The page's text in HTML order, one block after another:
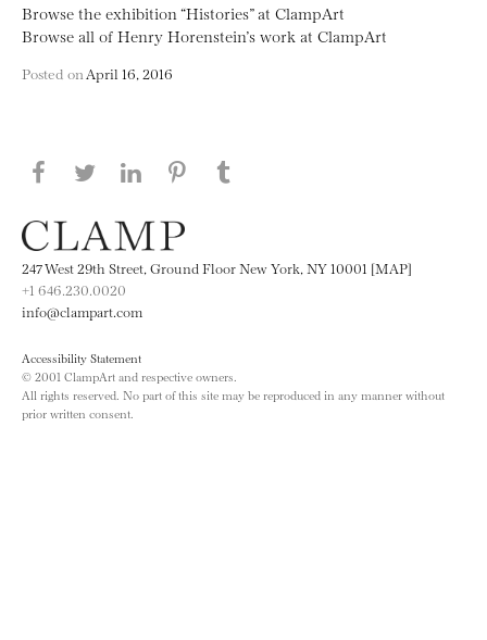
Browse the exhibition “Histories” at ClampArt
Browse all of Henry Horenstein’s work at ClampArt
Posted on April 16, 2016
Share this page on Facebook
Share this page on Twitter
Share this page on LinkedIN
Share this page on Pinterest
247 West 29th Street, Ground Floor New York, NY 10001 [MAP]
+1 646.230.0020
info@clampart.com
Accessibility Statement
© 2001 ClampArt and respective owners.
All rights reserved. No part of this site may be reproduced in any manner without
prior written consent.